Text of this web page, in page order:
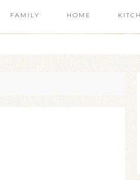
FAMILY HOME